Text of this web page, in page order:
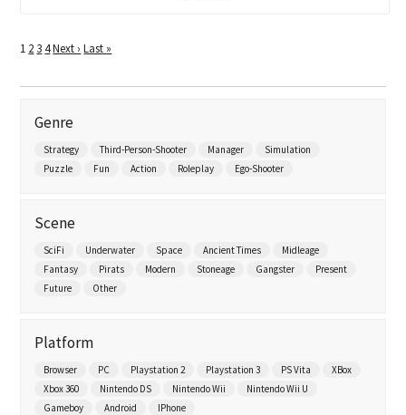
1 2 34Next › Last »
Genre
Strategy Third-Person-Shooter Manager
Simulation
Puzzle
Fun Action Roleplay Ego-Shooter
Scene
SciFi Underwater Space Ancient Times
Midleage
Fantasy
Pirats Modern Stoneage Gangster
Present
Future
Other
Platform
Browser PC Playstation 2 Playstation 3 PS Vita
XBox
Xbox 360
Nintendo DS Nintendo Wii
Nintendo Wii U
Gameboy
Android IPhone